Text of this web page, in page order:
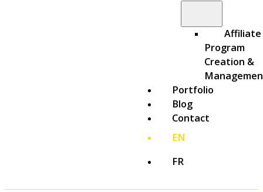
Affiliate
Program
Creation &
Portfolio
Blog
Contact
EN
FR